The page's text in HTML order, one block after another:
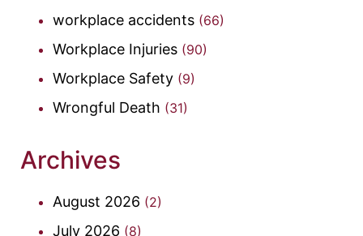
workplace accidents (66)
Workplace Injuries (90)
Workplace Safety (9)
Wrongful Death (31)
Archives
August 2026 (2)
July 2026 (8)